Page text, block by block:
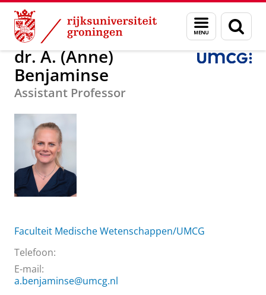
Skip
Content
Skip
Navigation
Menu
en
zoeken
Over ons dr. A. (Anne) Benjaminse
dr. A. (Anne)
Benjaminse
Assistant Professor
Faculteit Medische Wetenschappen/UMCG
Telefoon:
E-mail:
a.benjaminse@umcg.nl